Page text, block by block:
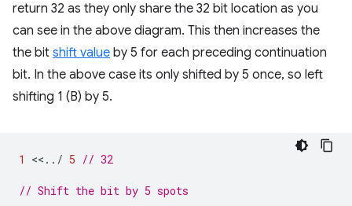
return 32 as they only share the 32 bit location as you
can see in the above diagram. This then increases the
the bit shift value by 5 for each preceding continuation
bit. In the above case its only shifted by 5 once, so left
shifting 1 (B) by 5.
1 << .. / 5 // 32
// Shift the bit by 5 spots